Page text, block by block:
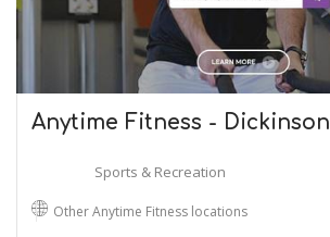
Anytime Fitness - Dickinson
Sports & Recreation
Other Anytime Fitness locations